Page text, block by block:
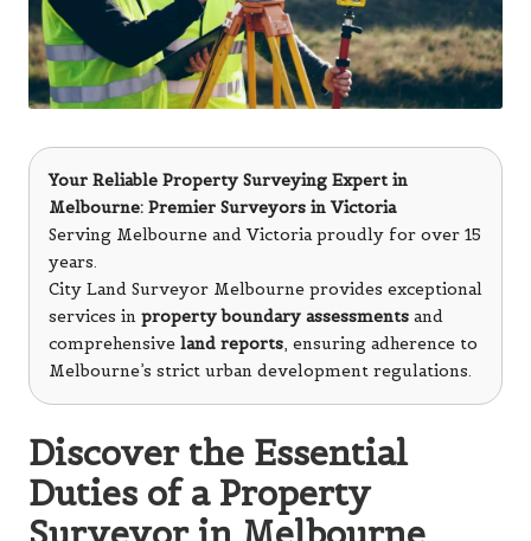
Your Reliable Property Surveying Expert in
Melbourne: Premier Surveyors in Victoria
Serving Melbourne and Victoria proudly for over 15
years.
City Land Surveyor Melbourne provides exceptional
services in property boundary assessments and
comprehensive land reports, ensuring adherence to
Melbourne’s strict urban development regulations.
Discover the Essential
Duties of a Property